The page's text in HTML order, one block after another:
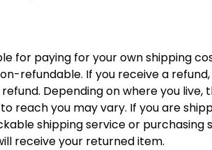
for paying for your own shipping
refundable. If you receive a
Depending on where you
reach you may vary. If you are
shipping service or purchasing
receive your returned item.